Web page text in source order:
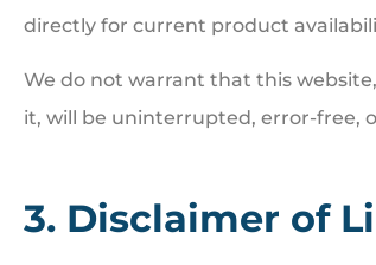
directly for current product
We do not warrant that this
it, will be uninterrupted, error-free,
3. Disclaimer of